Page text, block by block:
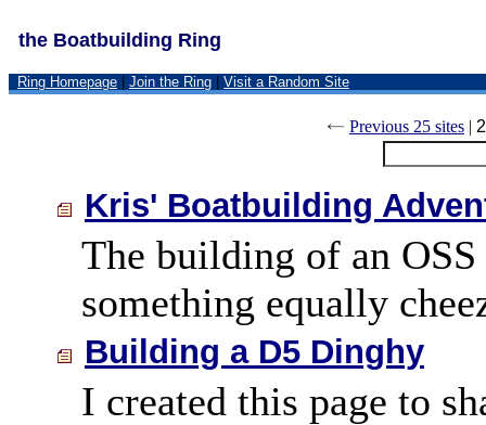
the Boatbuilding Ring
Ring Homepage Join the Ring Visit a Random Site
Previous 25 sites |
Kris' Boatbuilding
The building of an
something equally
Building a D5 Dinghy
I created this page to